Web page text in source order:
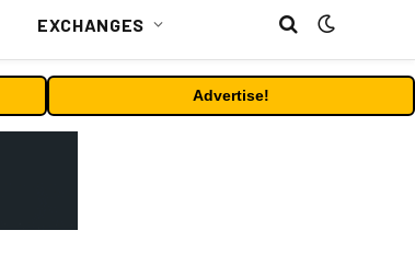
EXCHANGES
Advertise!